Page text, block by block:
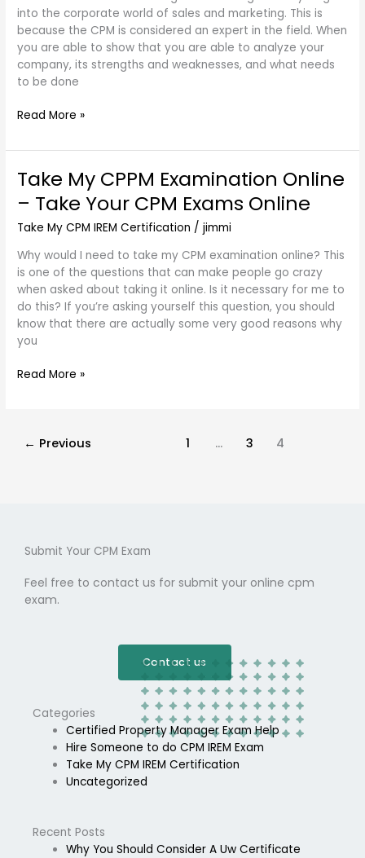
into the corporate world of sales and marketing. This is
because the CPM is considered an expert in the field. When
you are able to show that you are able to analyze your
company, its strengths and weaknesses, and what needs
to be done
Product
Manager
Exam
Read More »
Take My CPPM Examination Online
– Take Your CPM Exams Online
Take My CPM IREM Certification /jimmi
Why would I need to take my CPM examination online? This
is one of the questions that can make people go crazy
when asked about taking it online. Is it necessary for me to
do this? If you’re asking yourself this question, you should
know that there are actually some very good reasons why
you
Take
CPPM
Examination
–
Take
Your
CPM
Exams
Online
Read More »
← Previous 1 … 3 4
Submit Your CPM Exam
Feel free to contact us for submit your online cpm
exam.
Contact us
Categories
Certified Property Manager Exam Help
Hire Someone to do CPM IREM Exam
Take My CPM IREM Certification
Uncategorized
Recent Posts
Why You Should Consider A Uw Certificate